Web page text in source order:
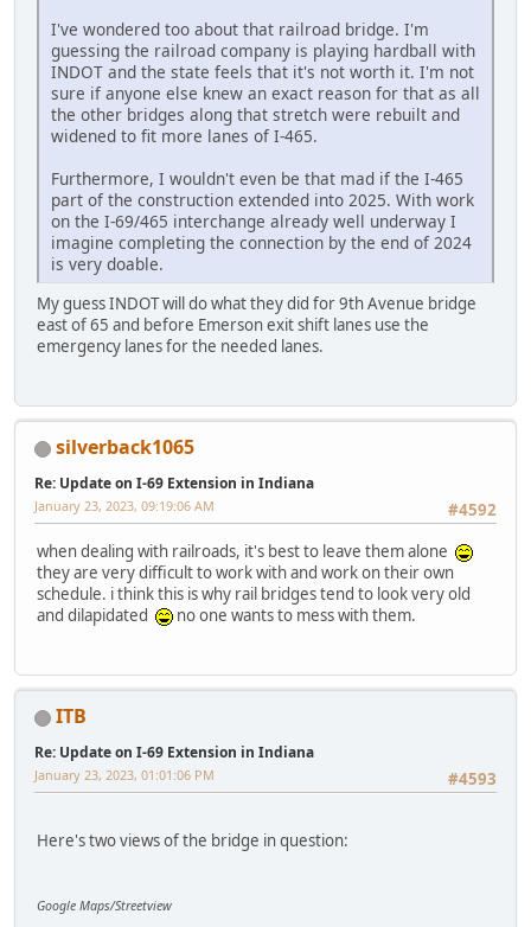
I've wondered too about that railroad bridge. I'm
guessing the railroad company is playing hardball with
INDOT and the state feels that it's not worth it. I'm not
sure if anyone else knew an exact reason for that as all
the other bridges along that stretch were rebuilt and
widened to fit more lanes of I-465.
Furthermore, I wouldn't even be that mad if the I-465
part of the construction extended into 2025. With work
on the I-69/465 interchange already well underway I
imagine completing the connection by the end of 2024
is very doable.
My guess INDOT will do what they did for 9th Avenue bridge
east of 65 and before Emerson exit shift lanes use the
emergency lanes for the needed lanes.
silverback1065
Re: Update on I-69 Extension in Indiana
#4592
January 23, 2023, 09:19:06 AM
when dealing with railroads, it's best to leave them alone
they are very difficult to work with and work on their own
schedule. i think this is why rail bridges tend to look very old
and dilapidated
no one wants to mess with them.
ITB
Re: Update on I-69 Extension in Indiana
#4593
January 23, 2023, 01:01:06 PM
Here's two views of the bridge in question:
Google Maps/Streetview